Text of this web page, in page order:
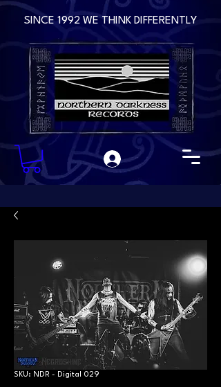
SINCE 1992 WE THINK DIFFERENTLY
SKU: NDR - Digital 029